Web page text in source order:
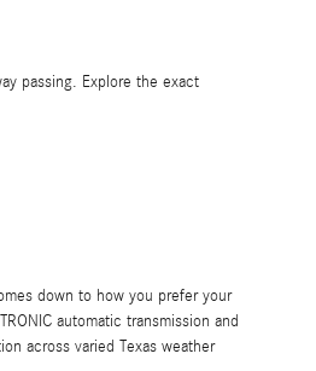
passing. Explore the exact
down to how you prefer your
automatic transmission and
across varied Texas weather